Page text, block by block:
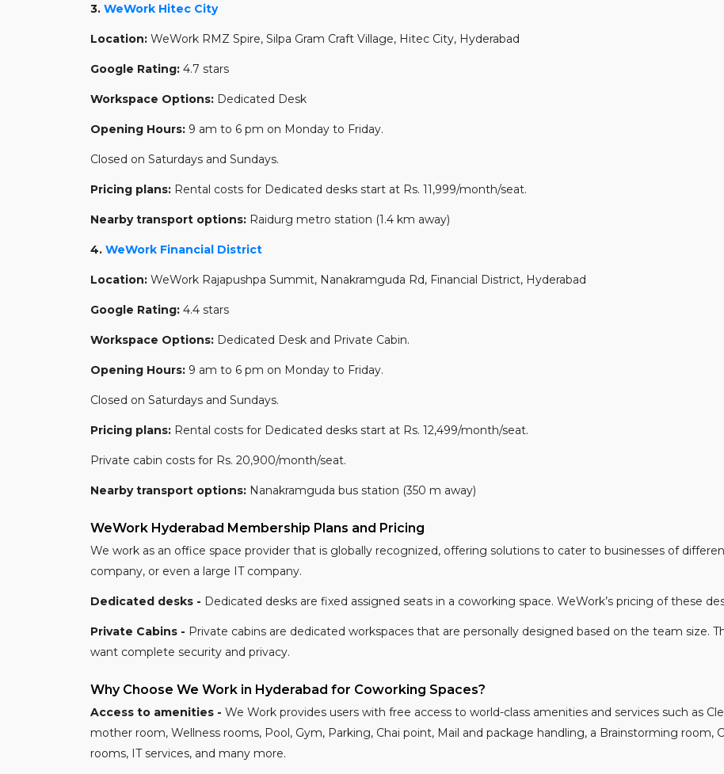
3. WeWork Hitec City
Location: WeWork RMZ Spire, Silpa Gram Craft Village, Hitec City, Hyderabad
Google Rating: 4.7 stars
Workspace Options: Dedicated Desk
Opening Hours: 9 am to 6 pm on Monday to Friday.
Closed on Saturdays and Sundays.
Pricing plans: Rental costs for Dedicated desks start at Rs. 11,999/month/seat.
Nearby transport options: Raidurg metro station (1.4 km away)
4. WeWork Financial District
Location: WeWork Rajapushpa Summit, Nanakramguda Rd, Financial District, Hyderabad
Google Rating: 4.4 stars
Workspace Options: Dedicated Desk and Private Cabin.
Opening Hours: 9 am to 6 pm on Monday to Friday.
Closed on Saturdays and Sundays.
Pricing plans: Rental costs for Dedicated desks start at Rs. 12,499/month/seat.
Private cabin costs for Rs. 20,900/month/seat.
Nearby transport options: Nanakramguda bus station (350 m away)
WeWork Hyderabad Membership Plans and Pricing
We work as an office space provider that is globally recognized, offering solutions to cater to businesses of
company, or even a large IT company.
Dedicated desks - Dedicated desks are fixed assigned seats in a coworking space. WeWork’s pricing of these
Private Cabins - Private cabins are dedicated workspaces that are personally designed based on the team size.
want complete security and privacy.
Why Choose We Work in Hyderabad for Coworking Spaces?
Access to amenities - We Work provides users with free access to world-class amenities and services such as
mother room, Wellness rooms, Pool, Gym, Parking, Chai point, Mail and package handling, a Brainstorming room,
rooms, IT services, and many more.